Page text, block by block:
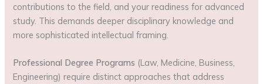
contributions to the field, and your readiness for advanced
study. This demands deeper disciplinary knowledge and
more sophisticated intellectual framing.
Professional Degree Programs (Law, Medicine, Business,
Engineering) require distinct approaches that address